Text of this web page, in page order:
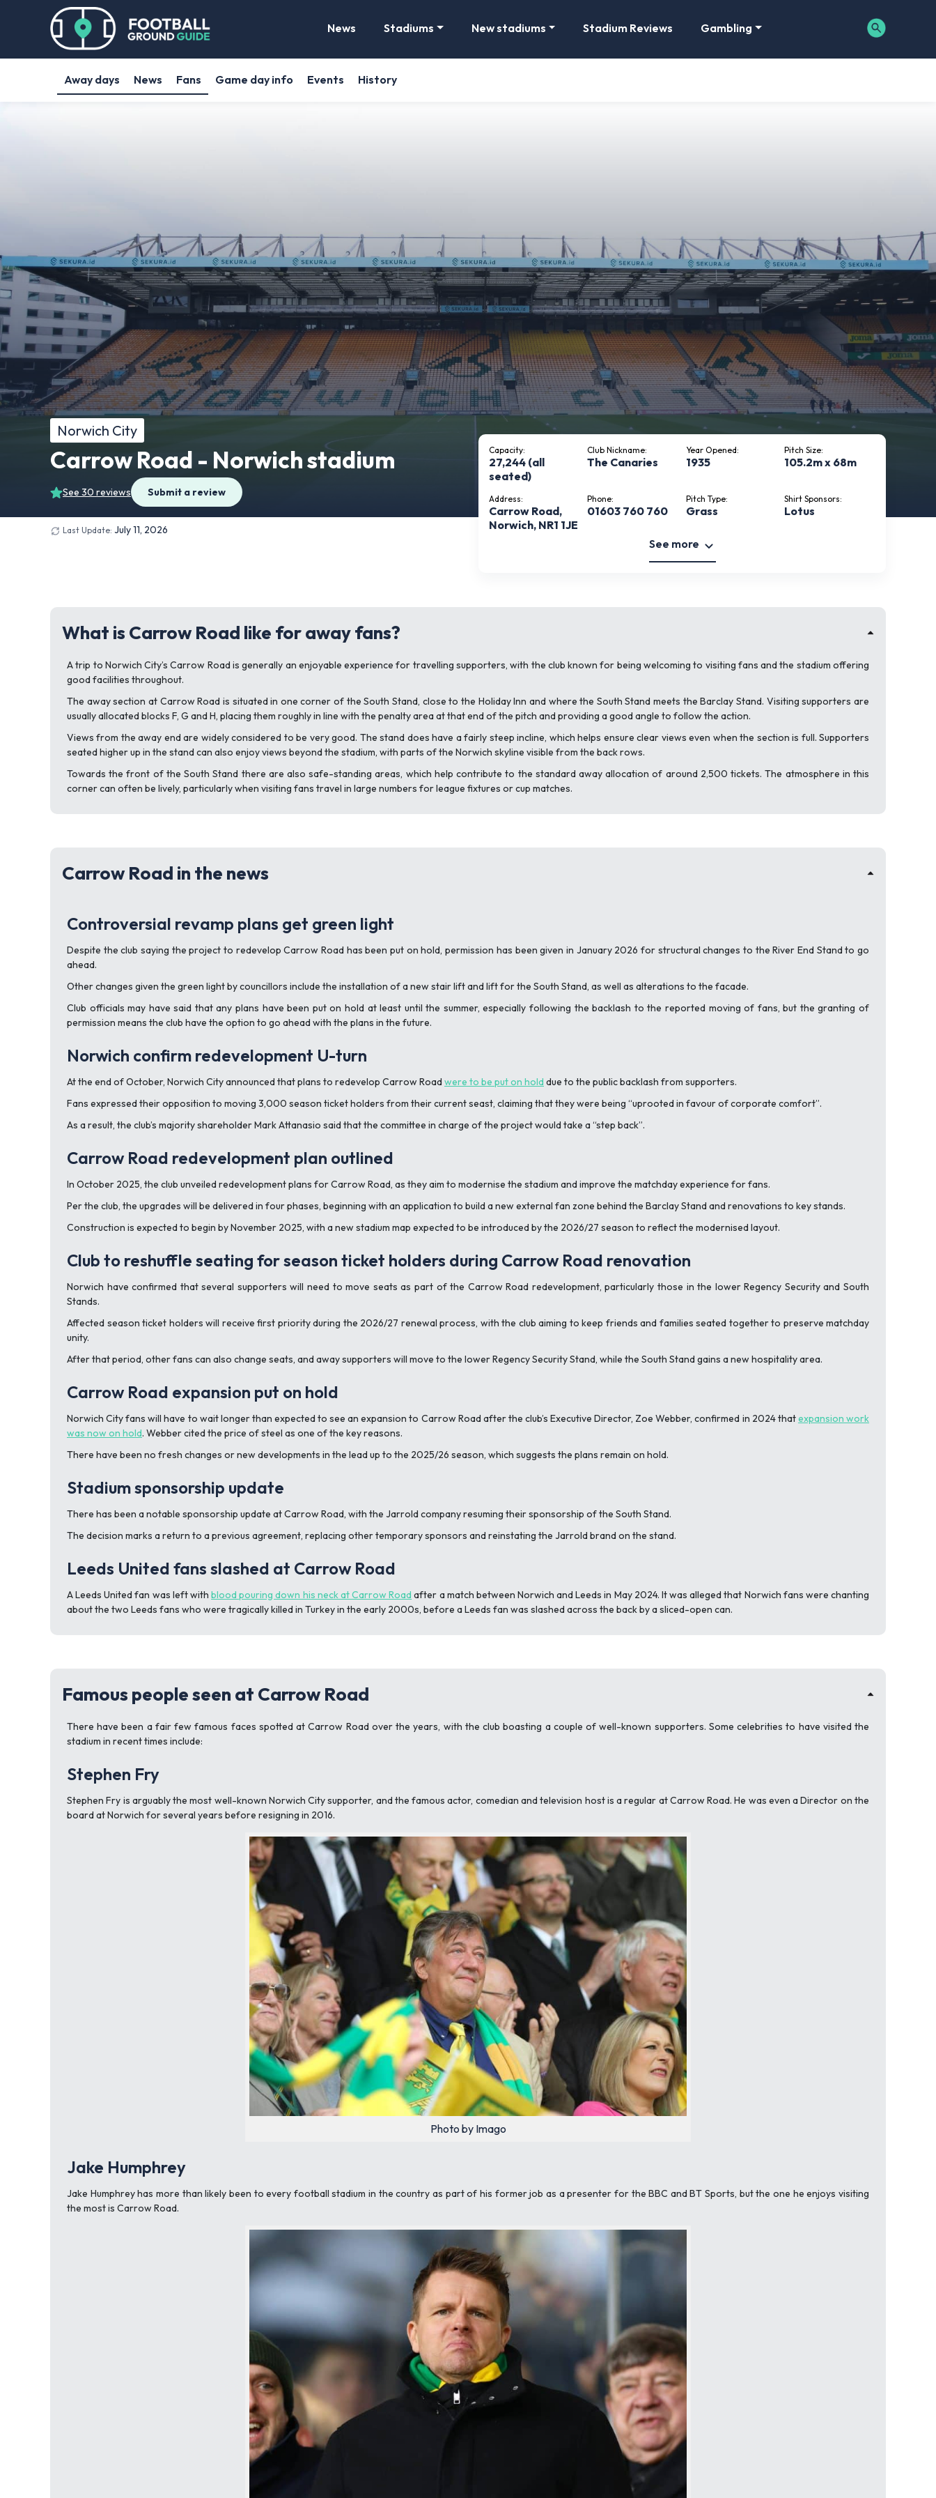
News Stadiums New stadiums Stadium Reviews Gambling
Away days News Fans Game day info Events History
Norwich City
Carrow Road - Norwich stadium
See 30 reviews Submit a review
Capacity:
27,244 (all
seated)
Club Nickname:
The Canaries
Year Opened:
1935
Pitch Size:
105.2m x 68m
Address:
Carrow Road,
Norwich, NR1 1JE
Phone:
01603 760 760
Pitch Type:
Grass
Shirt Sponsors:
Lotus
See more
Last Update: July 11, 2026
What is Carrow Road like for away fans?
A trip to Norwich City’s Carrow Road is generally an enjoyable experience for travelling supporters, with the club known for being welcoming to visiting fans and the stadium offering
good facilities throughout.
The away section at Carrow Road is situated in one corner of the South Stand, close to the Holiday Inn and where the South Stand meets the Barclay Stand. Visiting supporters are
usually allocated blocks F, G and H, placing them roughly in line with the penalty area at that end of the pitch and providing a good angle to follow the action.
Views from the away end are widely considered to be very good. The stand does have a fairly steep incline, which helps ensure clear views even when the section is full. Supporters
seated higher up in the stand can also enjoy views beyond the stadium, with parts of the Norwich skyline visible from the back rows.
Towards the front of the South Stand there are also safe-standing areas, which help contribute to the standard away allocation of around 2,500 tickets. The atmosphere in this
corner can often be lively, particularly when visiting fans travel in large numbers for league fixtures or cup matches.
Carrow Road in the news
Controversial revamp plans get green light
Despite the club saying the project to redevelop Carrow Road has been put on hold, permission has been given in January 2026 for structural changes to the River End Stand to go
ahead.
Other changes given the green light by councillors include the installation of a new stair lift and lift for the South Stand, as well as alterations to the facade.
Club officials may have said that any plans have been put on hold at least until the summer, especially following the backlash to the reported moving of fans, but the granting of
permission means the club have the option to go ahead with the plans in the future.
Norwich confirm redevelopment U-turn
At the end of October, Norwich City announced that plans to redevelop Carrow Road were to be put on hold due to the public backlash from supporters.
Fans expressed their opposition to moving 3,000 season ticket holders from their current seast, claiming that they were being “uprooted in favour of corporate comfort”.
As a result, the club’s majority shareholder Mark Attanasio said that the committee in charge of the project would take a “step back”.
Carrow Road redevelopment plan outlined
In October 2025, the club unveiled redevelopment plans for Carrow Road, as they aim to modernise the stadium and improve the matchday experience for fans.
Per the club, the upgrades will be delivered in four phases, beginning with an application to build a new external fan zone behind the Barclay Stand and renovations to key stands.
Construction is expected to begin by November 2025, with a new stadium map expected to be introduced by the 2026/27 season to reflect the modernised layout.
Club to reshuffle seating for season ticket holders during Carrow Road renovation
Norwich have confirmed that several supporters will need to move seats as part of the Carrow Road redevelopment, particularly those in the lower Regency Security and South
Stands.
Affected season ticket holders will receive first priority during the 2026/27 renewal process, with the club aiming to keep friends and families seated together to preserve matchday
unity.
After that period, other fans can also change seats, and away supporters will move to the lower Regency Security Stand, while the South Stand gains a new hospitality area.
Carrow Road expansion put on hold
Norwich City fans will have to wait longer than expected to see an expansion to Carrow Road after the club’s Executive Director, Zoe Webber, confirmed in 2024 thatexpansion work
was now on hold. Webber cited the price of steel as one of the key reasons.
There have been no fresh changes or new developments in the lead up to the 2025/26 season, which suggests the plans remain on hold.
Stadium sponsorship update
There has been a notable sponsorship update at Carrow Road, with the Jarrold company resuming their sponsorship of the South Stand.
The decision marks a return to a previous agreement, replacing other temporary sponsors and reinstating the Jarrold brand on the stand.
Leeds United fans slashed at Carrow Road
A Leeds United fan was left withblood pouring down his neck at Carrow Road after a match between Norwich and Leeds in May 2024. It was alleged that Norwich fans were chanting
about the two Leeds fans who were tragically killed in Turkey in the early 2000s, before a Leeds fan was slashed across the back by a sliced-open can.
Famous people seen at Carrow Road
There have been a fair few famous faces spotted at Carrow Road over the years, with the club boasting a couple of well-known supporters. Some celebrities to have visited the
stadium in recent times include:
Stephen Fry
Stephen Fry is arguably the most well-known Norwich City supporter, and the famous actor, comedian and television host is a regular at Carrow Road. He was even a Director on the
board at Norwich for several years before resigning in 2016.
Photo by Imago
Jake Humphrey
Jake Humphrey has more than likely been to every football stadium in the country as part of his former job as a presenter for the BBC and BT Sports, but the one he enjoys visiting
the most is Carrow Road.